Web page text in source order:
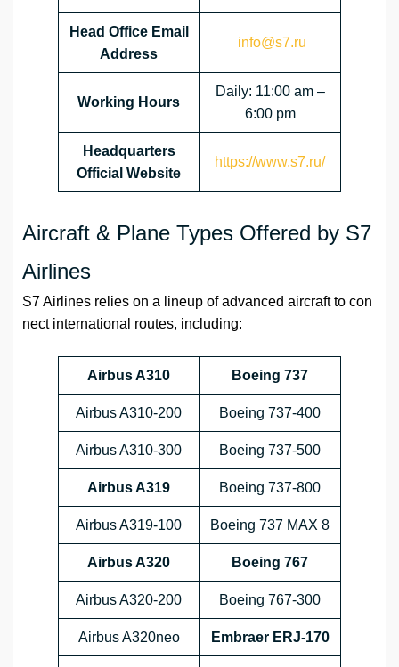
Head Office Email
Address
info@s7.ru
Working Hours
Daily: 11:00 am –
6:00 pm
Headquarters
Official Website
https://www.s7.ru/
Aircraft & Plane Types Offered by S7
Airlines
S7 Airlines relies on a lineup of advanced aircraft to con
nect international routes, including:
Airbus A310 Boeing 737
Airbus A310-200 Boeing 737-400
Airbus A310-300 Boeing 737-500
Airbus A319 Boeing 737-800
Airbus A319-100 Boeing 737 MAX 8
Airbus A320 Boeing 767
Airbus A320-200 Boeing 767-300
Airbus A320neo Embraer ERJ-170